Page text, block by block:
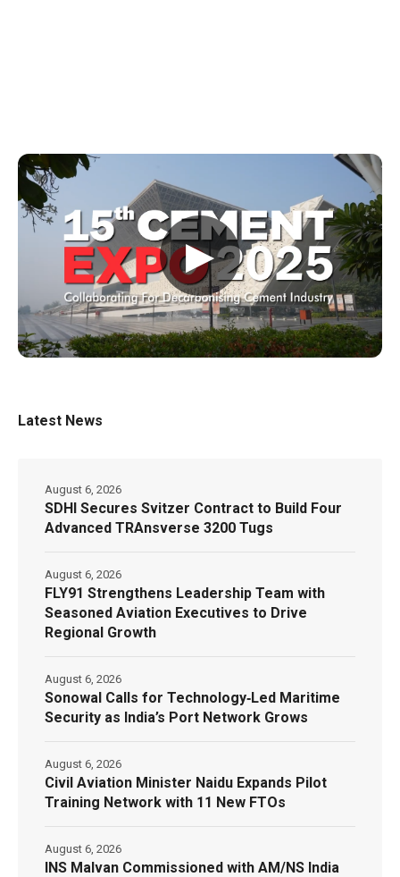
▶
Latest News
SDHI Secures Svitzer Contract to Build Four
Advanced TRAnsverse 3200 Tugs
August 6, 2026
FLY91 Strengthens Leadership Team with
Seasoned Aviation Executives to Drive
Regional Growth
August 6, 2026
Sonowal Calls for Technology‑Led Maritime
Security as India’s Port Network Grows
August 6, 2026
Civil Aviation Minister Naidu Expands Pilot
Training Network with 11 New FTOs
August 6, 2026
INS Malvan Commissioned with AM/NS India
August 6, 2026